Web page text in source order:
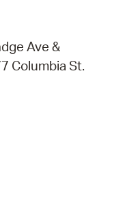
Ave &
Columbia St.